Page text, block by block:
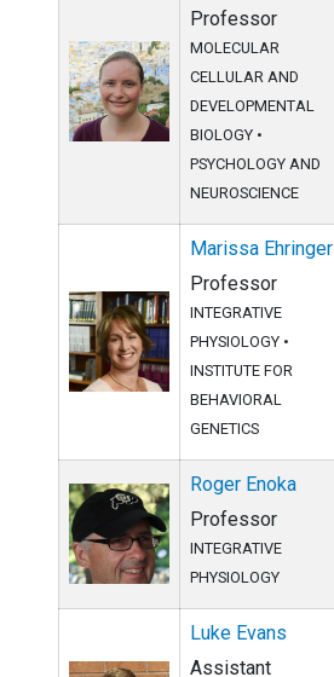
Professor
MOLECULAR
CELLULAR AND
DEVELOPMENTAL
BIOLOGY •
PSYCHOLOGY AND
NEUROSCIENCE
Marissa Ehringer
Professor
INTEGRATIVE
PHYSIOLOGY •
INSTITUTE FOR
BEHAVIORAL
GENETICS
Roger Enoka
Professor
INTEGRATIVE
PHYSIOLOGY
Luke Evans
Assistant